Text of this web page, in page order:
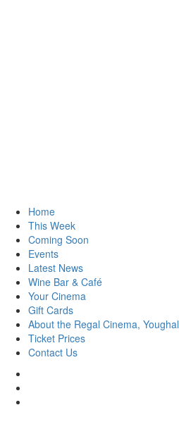
Home
This Week
Coming Soon
Events
Latest News
Wine Bar & Café
Your Cinema
Gift Cards
About the Regal Cinema, Youghal
Ticket Prices
Contact Us